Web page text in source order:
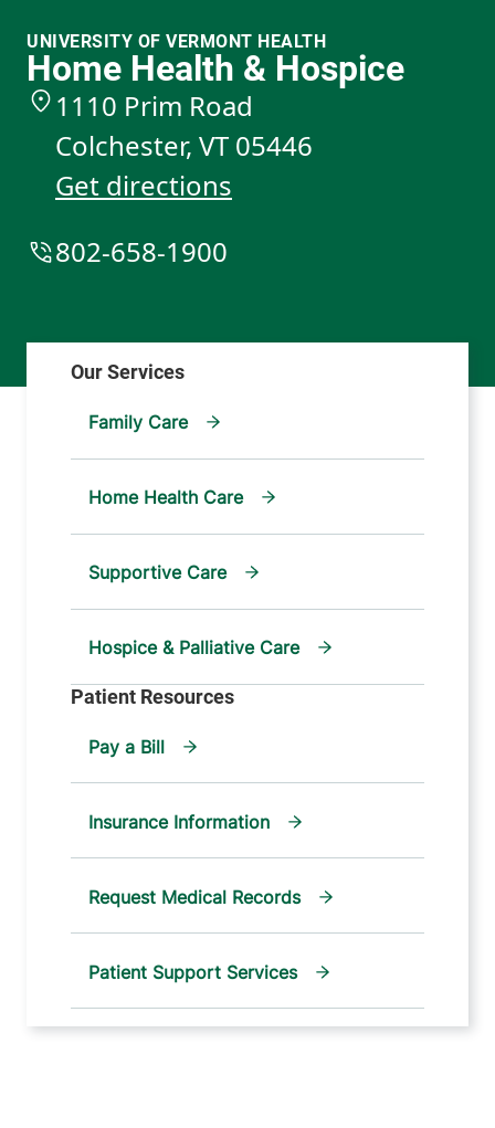
UNIVERSITY OF VERMONT HEALTH
Home Health & Hospice
1110 Prim Road
Colchester, VT 05446
Get directions
802-658-1900
Family Care
Home Health Care
Supportive Care
Hospice & Palliative Care
Pay a Bill
Insurance Information
Request Medical Records
Patient Support Services